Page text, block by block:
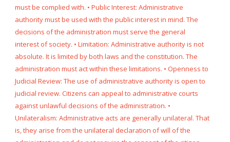
must be complied with. • Public Interest: Administrative
authority must be used with the public interest in mind. The
decisions of the administration must serve the general
interest of society. • Limitation: Administrative authority is not
absolute. It is limited by both laws and the constitution. The
administration must act within these limitations. • Openness to
Judicial Review: The use of administrative authority is open to
judicial review. Citizens can appeal to administrative courts
against unlawful decisions of the administration. •
Unilateralism: Administrative acts are generally unilateral. That
is, they arise from the unilateral declaration of will of the